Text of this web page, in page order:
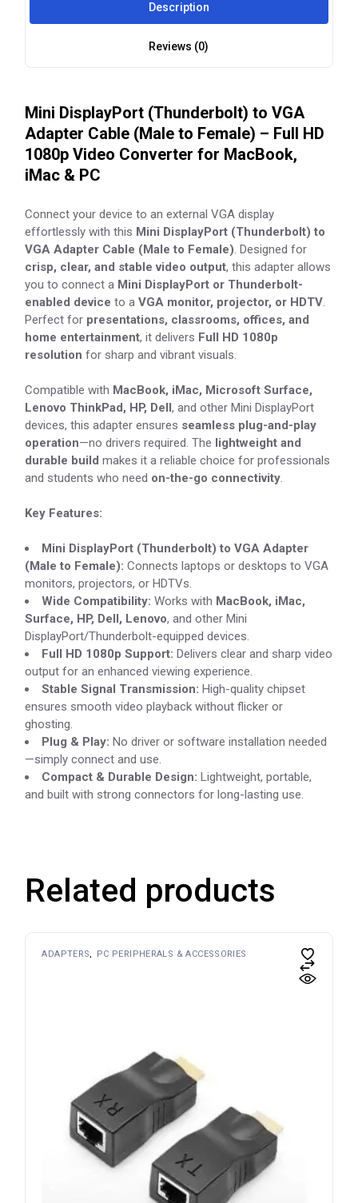
Description
Reviews (0)
Mini DisplayPort (Thunderbolt) to VGA
Adapter Cable (Male to Female) – Full HD
1080p Video Converter for MacBook,
iMac & PC
Connect your device to an external VGA display
effortlessly with this Mini DisplayPort (Thunderbolt) to
VGA Adapter Cable (Male to Female). Designed for
crisp, clear, and stable video output, this adapter allows
you to connect a Mini DisplayPort or Thunderbolt-
enabled device to aVGA monitor, projector, or HDTV.
Perfect for presentations, classrooms, offices, and
home entertainment, it delivers Full HD 1080p
resolution for sharp and vibrant visuals.
Compatible with MacBook, iMac, Microsoft Surface,
Lenovo ThinkPad, HP, Dell, and other Mini DisplayPort
devices, this adapter ensures seamless plug-and-play
operation—no drivers required. The lightweight and
durable build makes it a reliable choice for professionals
and students who need on-the-go connectivity.
Key Features:
Mini DisplayPort (Thunderbolt) to VGA Adapter
(Male to Female): Connects laptops or desktops to VGA
monitors, projectors, or HDTVs.
Wide Compatibility: Works with MacBook, iMac,
Surface, HP, Dell, Lenovo, and other Mini
DisplayPort/Thunderbolt-equipped devices.
Full HD 1080p Support: Delivers clear and sharp video
output for an enhanced viewing experience.
Stable Signal Transmission: High-quality chipset
ensures smooth video playback without flicker or
ghosting.
Plug & Play: No driver or software installation needed
—simply connect and use.
Compact & Durable Design: Lightweight, portable,
and built with strong connectors for long-lasting use.
Related products
ADAPTERS PC PERIPHERALS & ACCESSORIES